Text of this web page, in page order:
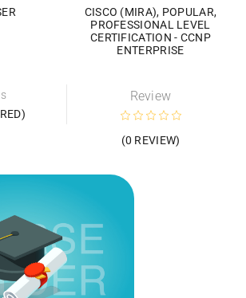
CISCO (MIRA), POPULAR,
PROFESSIONAL LEVEL
CERTIFICATION - CCNP
ENTERPRISE
Review
(0 REVIEW)